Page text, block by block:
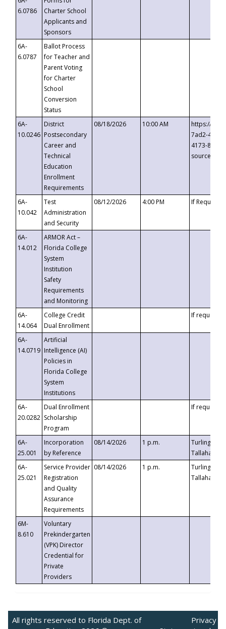
6.0786
Charter School
Applicants and
Sponsors
6A-
6.0787
Ballot Process
for Teacher and
Parent Voting
for Charter
School
Conversion
Status
6A-
10.0246
District
Postsecondary
Career and
Technical
Education
Enrollment
Requirements
08/18/2026 10:00 AM
https://
7ad2-4249-
4173-8c1c-
6A-
10.042
Test
Administration
and Security
08/12/2026 4:00 PM If
6A-
14.012
ARMOR Act –
Florida College
System
Institution
Safety
Requirements
and Monitoring
6A-
14.064
College Credit
Dual Enrollment
If requested
6A-
14.0719
Artificial
Intelligence (AI)
Policies in
Florida College
System
Institutions
6A-
20.0282
Dual Enrollment
Scholarship
Program
If requested
6A-
25.001
Incorporation
by Reference
08/14/2026 1 p.m.
Turlington
6A-
25.021
Service Provider
Registration
and Quality
Assurance
Requirements
08/14/2026 1 p.m.
Turlington
6M-
8.610
Voluntary
Prekindergarten
(VPK) Director
Credential for
Private
Providers
All rights reserved to Florida Dept. of
Privacy